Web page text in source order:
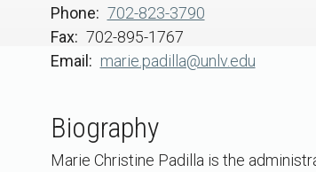
Phone
702-823-3790
Fax
702-895-1767
Email
marie.padilla@unlv.edu
Biography
Marie Christine Padilla is the